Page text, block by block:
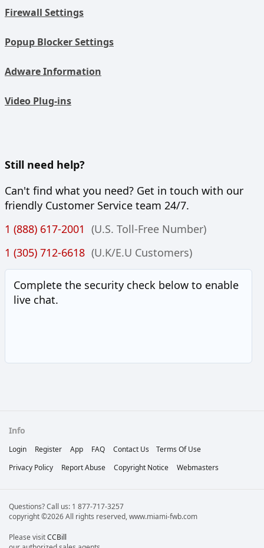
Firewall Settings
Popup Blocker Settings
Adware Information
Video Plug-ins
Still need help?
Can't find what you need? Get in touch with our
friendly Customer Service team 24/7.
1 (888) 617-2001 (U.S. Toll-Free Number)
1 (305) 712-6618 (U.K/E.U Customers)
Complete the security check below to enable
live chat.
Info
Login Register App FAQ Contact Us
Terms Of Use
Privacy Policy
Report Abuse Copyright Notice Webmasters
Questions? Call us: 1 877-717-3257
copyright ©2026 All rights reserved, www.miami-fwb.com
Please visitCCBill